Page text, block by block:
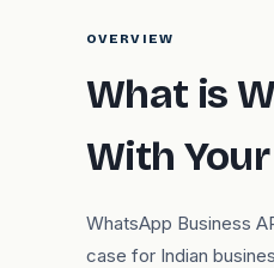
OVERVIEW
What is
With
WhatsApp Business
case for Indian